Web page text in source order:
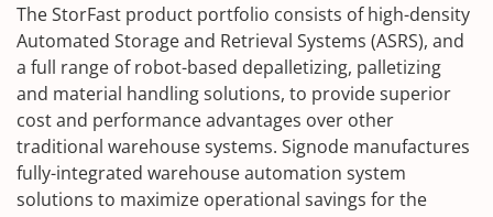
The StorFast product portfolio consists of high-density
Automated Storage and Retrieval Systems (ASRS), and
a full range of robot-based depalletizing, palletizing
and material handling solutions, to provide superior
cost and performance advantages over other
traditional warehouse systems. Signode manufactures
fully-integrated warehouse automation system
solutions to maximize operational savings for the